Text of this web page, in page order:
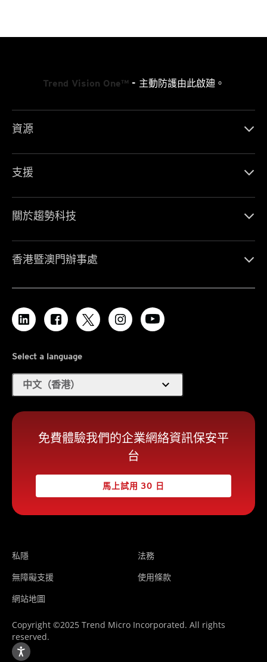
Trend Vision One™- 主動防護由此啟廸。
資源
支援
關於趨勢科技
香港暨澳門辦事處
Select a language
中文（香港） expand_more
免費體驗我們的企業網絡資訊保安平
台
馬上試用 30 日
私隱
法務
無障礙支援
使用條款
網站地圖
Copyright ©2025 Trend Micro Incorporated. All rights
reserved.